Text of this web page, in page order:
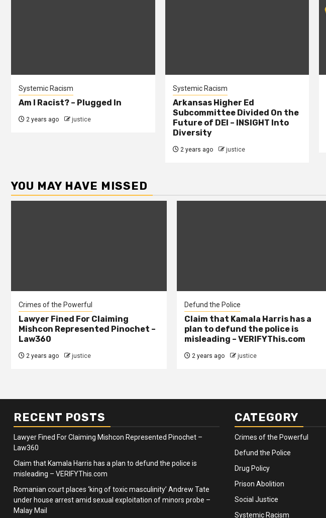
Systemic Racism
Am I Racist? – Plugged In
2 years ago justice
Systemic Racism
Arkansas Higher Ed
Subcommittee Divided On the
Future of DEI – INSIGHT Into
Diversity
2 years ago justice
YOU MAY HAVE MISSED
Crimes of the Powerful
Lawyer Fined For Claiming
Mishcon Represented Pinochet –
Law360
2 years ago justice
Defund the Police
Claim that Kamala Harris has a
plan to defund the police is
misleading – VERIFYThis.com
2 years ago justice
RECENT POSTS
Lawyer Fined For Claiming Mishcon Represented Pinochet –
Law360
Claim that Kamala Harris has a plan to defund the police is
misleading – VERIFYThis.com
Romanian court places ‘king of toxic masculinity’ Andrew Tate
under house arrest amid sexual exploitation of minors probe –
Malay Mail
CATEGORY
Crimes of the Powerful
Defund the Police
Drug Policy
Prison Abolition
Social Justice
Systemic Racism